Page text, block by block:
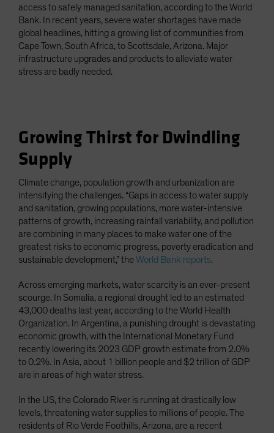
access to safely managed sanitation, according to the World
Bank. In recent years, severe water shortages have made
global headlines, hitting a growing list of communities from
Cape Town, South Africa, to Scottsdale, Arizona. Major
infrastructure upgrades and products to alleviate water
stress are badly needed.
Growing Thirst for Dwindling
Supply
Climate change, population growth and urbanization are
intensifying the challenges. “Gaps in access to water supply
and sanitation, growing populations, more water-intensive
patterns of growth, increasing rainfall variability, and pollution
are combining in many places to make water one of the
greatest risks to economic progress, poverty eradication and
sustainable development,” theWorld Bank reports.
Across emerging markets, water scarcity is an ever-present
scourge. In Somalia, a regional drought led to an estimated
43,000 deaths last year, according to the World Health
Organization. In Argentina, a punishing drought is devastating
economic growth, with the International Monetary Fund
recently lowering its 2023 GDP growth estimate from 2.0%
to 0.2%. In Asia, about 1 billion people and $2 trillion of GDP
are in areas of high water stress.
In the US, the Colorado River is running at drastically low
levels, threatening water supplies to millions of people. The
residents of Rio Verde Foothills, Arizona, are a recent